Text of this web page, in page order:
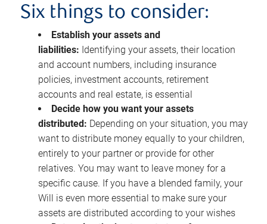
Six things to consider:
Establish your assets and
liabilities: Identifying your assets, their location
and account numbers, including insurance
policies, investment accounts, retirement
accounts and real estate, is essential
Decide how you want your assets
distributed: Depending on your situation, you may
want to distribute money equally to your children,
entirely to your partner or provide for other
relatives. You may want to leave money for a
specific cause. If you have a blended family, your
Will is even more essential to make sure your
assets are distributed according to your wishes